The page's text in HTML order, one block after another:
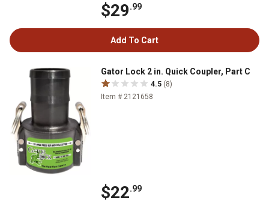
$29.99
Add To Cart
Gator Lock 2 in. Quick Coupler, Part C
4.5 (8)
Item # 2121658
$22.99